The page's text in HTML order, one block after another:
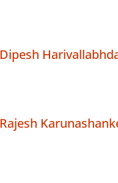
Dipesh
Rajesh